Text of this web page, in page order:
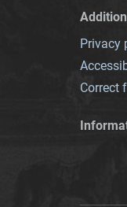
Privacy
Correct